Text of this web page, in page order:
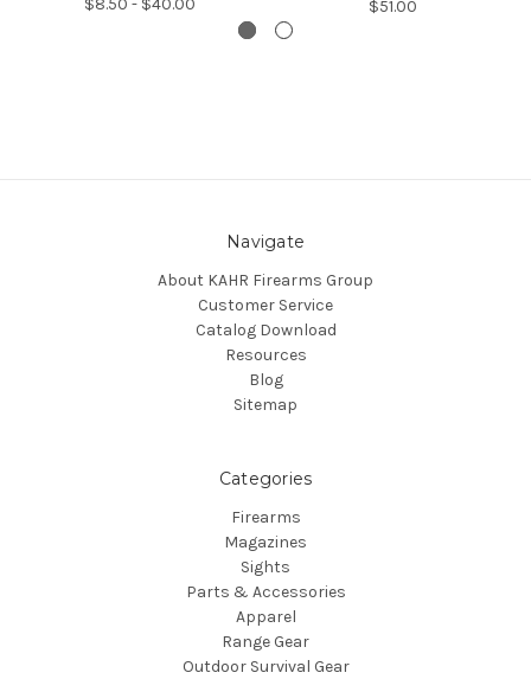
$51.00
Navigate
About KAHR Firearms Group
Customer Service
Catalog Download
Resources
Blog
Sitemap
Categories
Firearms
Magazines
Sights
Parts & Accessories
Apparel
Range Gear
Outdoor Survival Gear